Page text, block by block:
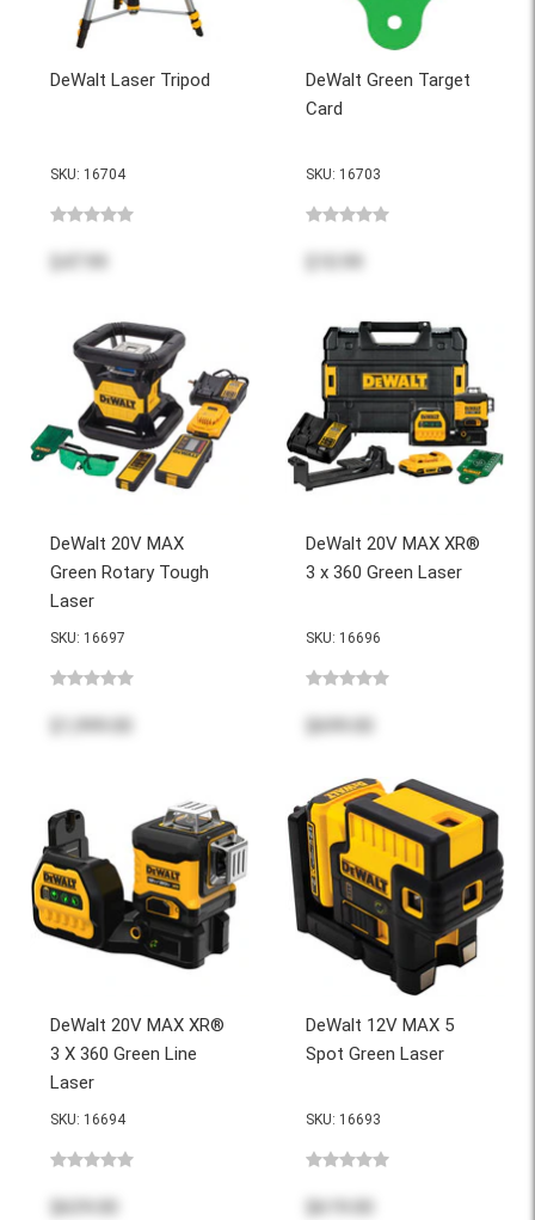
DeWalt Laser Tripod
SKU: 16704
$47.99
DeWalt Green Target
Card
SKU: 16703
DeWalt 20V MAX
Green Rotary Tough
Laser
SKU: 16697
DeWalt 20V MAX XR®
3 x 360 Green Laser
SKU: 16696
$699.00
DeWalt 20V MAX XR®
3 X 360 Green Line
Laser
SKU: 16694
$639.00
DeWalt 12V MAX 5
Spot Green Laser
SKU: 16693
$619.00